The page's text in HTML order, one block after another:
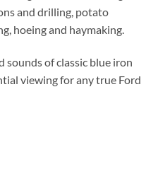
and drilling, potato
hoeing and haymaking.
sounds of classic blue iron
viewing for any true Ford